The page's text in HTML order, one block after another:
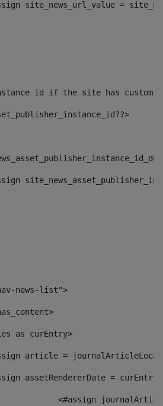
site_news_url_value =
id if the site has custom
news-list">
as curEntry>
<#assign article =
<#assign assetRendererDate =
<#assign